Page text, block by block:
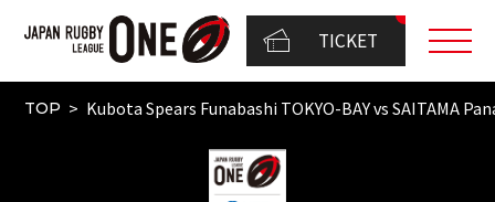
TICKET
TOP Kubota Spears Funabashi TOKYO-BAY vs SAITAMA